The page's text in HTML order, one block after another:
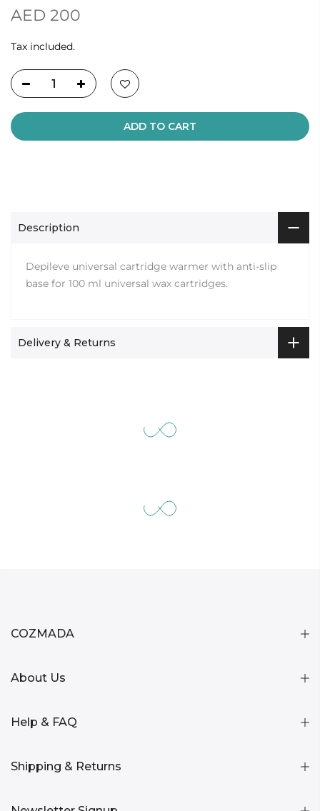
AED 200
Tax included.
ADD TO CART
Description
Depileve universal cartridge warmer with anti-slip
base for 100 ml universal wax cartridges.
Delivery & Returns
COZMADA
About Us
Help & FAQ
Shipping & Returns